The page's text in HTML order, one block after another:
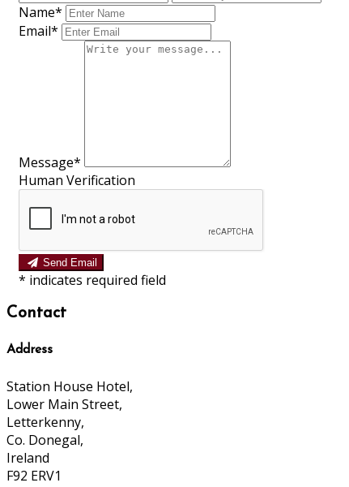
Name*
Email*
Message*
Human Verification
Send Email
* indicates required field
Contact
Address
Station House Hotel,
Lower Main Street,
Letterkenny,
Co. Donegal,
Ireland
F92 ERV1